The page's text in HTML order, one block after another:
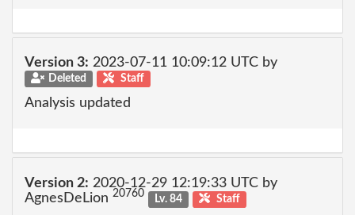
Version 3: 2023-07-11 10:09:12 UTC by
Deleted Staff
Analysis updated
Version 2: 2020-12-29 12:19:33 UTC by
AgnesDeLion 20760 Lv. 84 Staff